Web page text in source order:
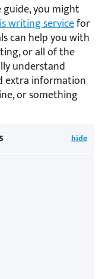
you might
writing servicefor
can help you with
or all of the
understand
extra information
or something